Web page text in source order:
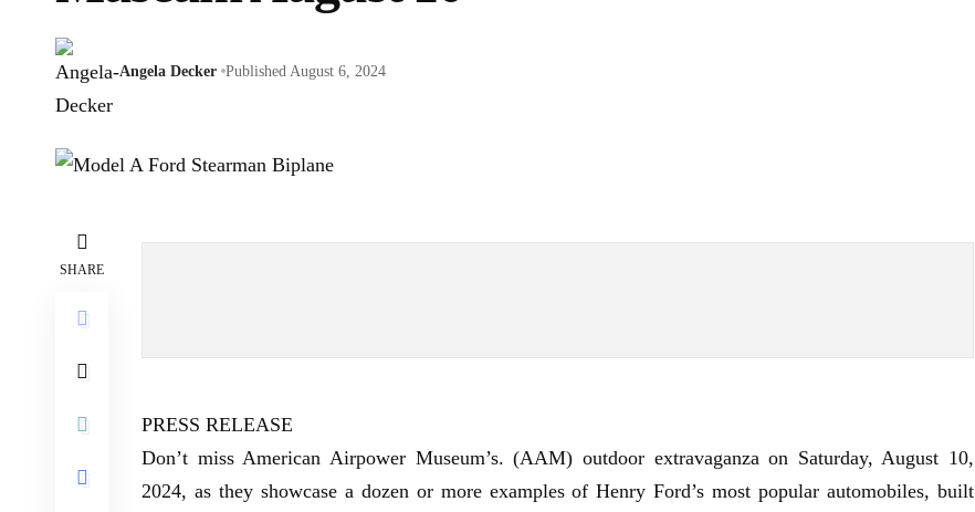
Angela Decker Published August 6, 2024
SHARE
PRESS RELEASE
Don’t missAmerican Airpower Museum’s. (AAM) outdoor extravaganza on Saturday, August 10,
2024, as they showcase a dozen or more examples of Henry Ford’s most popular automobiles, built